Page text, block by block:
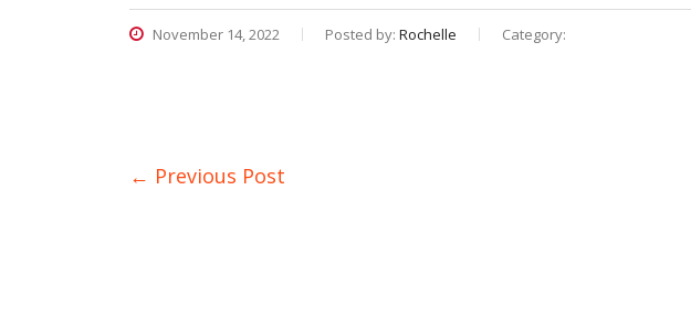
November 14, 2022 Posted by: Rochelle Category:
← Previous Post